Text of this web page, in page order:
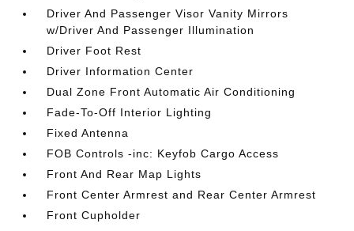
Driver And Passenger Visor Vanity Mirrors
w/Driver And Passenger Illumination
Driver Foot Rest
Driver Information Center
Dual Zone Front Automatic Air Conditioning
Fade-To-Off Interior Lighting
Fixed Antenna
FOB Controls -inc: Keyfob Cargo Access
Front And Rear Map Lights
Front Center Armrest and Rear Center Armrest
Front Cupholder